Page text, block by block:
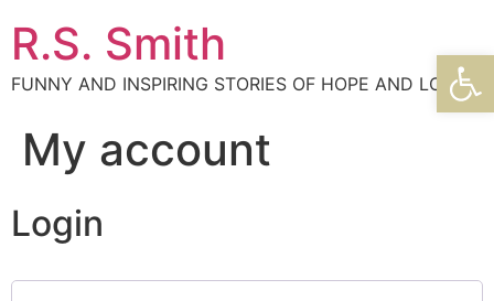
R.S. Smith
FUNNY AND INSPIRING STORIES OF HOPE AND LOVE
My account
Login